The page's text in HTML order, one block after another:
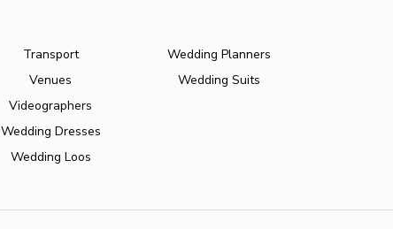
Transport
Venues
Videographers
Wedding Dresses
Wedding Loos
Wedding Planners
Wedding Suits